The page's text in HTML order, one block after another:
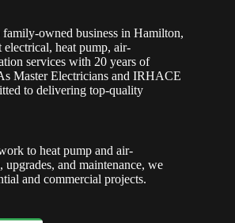
family-owned business in Hamilton,
heat pump, air-
services with 20 years of
Master Electricians and IRHACE
to delivering top-quality
to heat pump and air-
and maintenance, we
and commercial projects.